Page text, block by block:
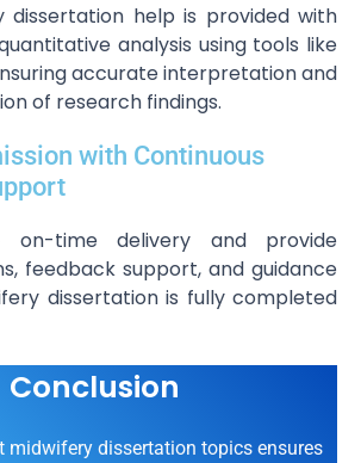
dissertation help is provided with
analysis using tools like
accurate interpretation and
of research findings.
with Continuous
on-time delivery and provide
feedback support, and guidance
dissertation is fully completed
Conclusion
midwifery dissertation topics ensures